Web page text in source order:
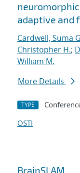
adaptive and
Cardwell, Suma
Christopher H.;
William M.
More Details
TYPE
OSTI
BrainSLAM